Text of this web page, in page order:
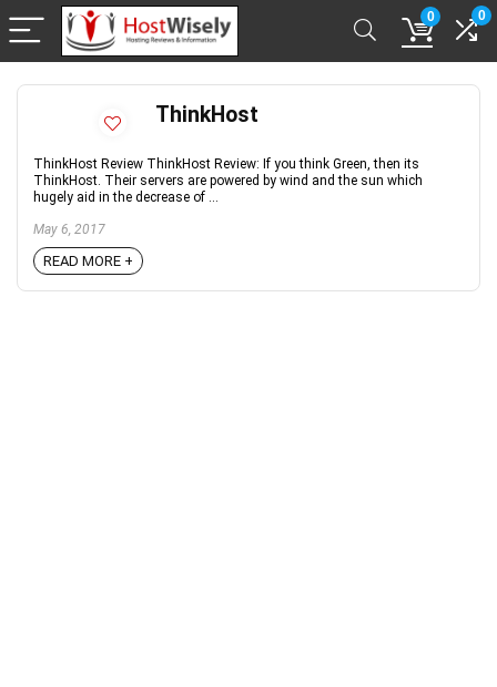
0 0
ThinkHost
ThinkHost Review ThinkHost Review: If you think Green, then its
ThinkHost. Their servers are powered by wind and the sun which
hugely aid in the decrease of ...
May 6, 2017
READ MORE +